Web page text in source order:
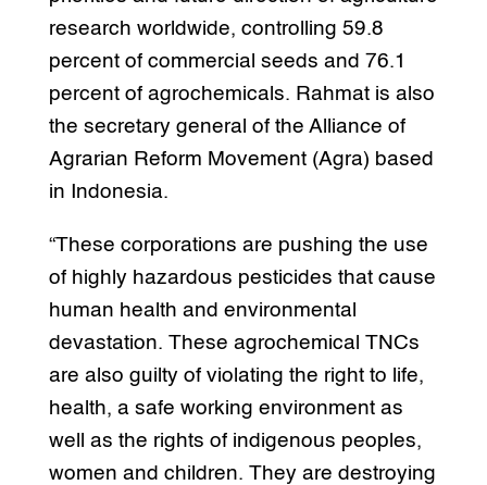
research worldwide, controlling 59.8
percent of commercial seeds and 76.1
percent of agrochemicals. Rahmat is also
the secretary general of the Alliance of
Agrarian Reform Movement (Agra) based
in Indonesia.
“These corporations are pushing the use
of highly hazardous pesticides that cause
human health and environmental
devastation. These agrochemical TNCs
are also guilty of violating the right to life,
health, a safe working environment as
well as the rights of indigenous peoples,
women and children. They are destroying